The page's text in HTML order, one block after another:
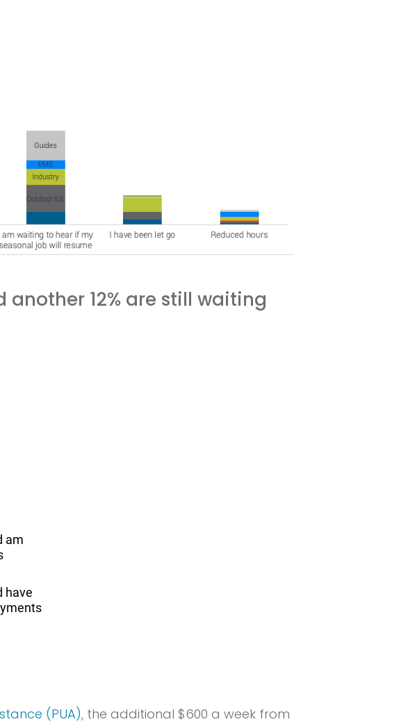
12% are still waiting
(PUA), the additional $600 a week from